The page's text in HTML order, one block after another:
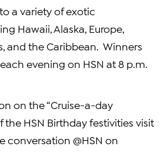
a variety of exotic
Hawaii Alaska Europe
, and the Caribbean. Winners
evening on HSN at8 p.m.
on the “Cruise-a-day
the HSN Birthday festivities visit
conversation @HSN on